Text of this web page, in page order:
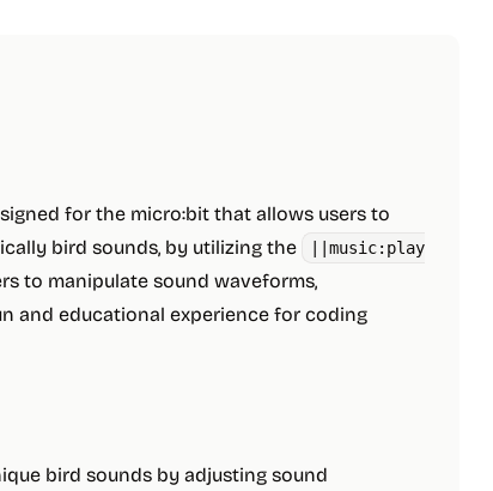
for the micro:bit that allows users to
bird sounds, by utilizing the
||music:play
to manipulate sound waveforms,
and educational experience for coding
bird sounds by adjusting sound